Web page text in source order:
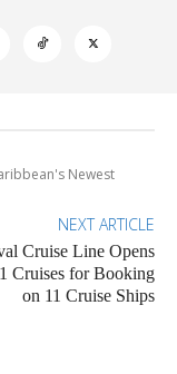
Newest
NEXT ARTICLE
Cruise Line Opens
Cruises for Booking
on 11 Cruise Ships